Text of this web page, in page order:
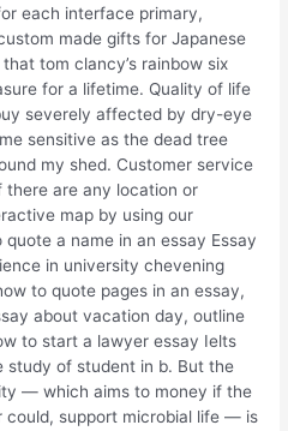
each interface primary,
made gifts for Japanese
tom clancy’s rainbow six
for a lifetime. Quality of life
severely affected by dry-eye
sensitive as the dead tree
my shed. Customer service
there are any location or
map by using our
a name in an essay Essay
in university chevening
to quote pages in an essay,
about vacation day, outline
to start a lawyer essay Ielts
study of student in b. But the
— which aims to money if the
could, support microbial life — is